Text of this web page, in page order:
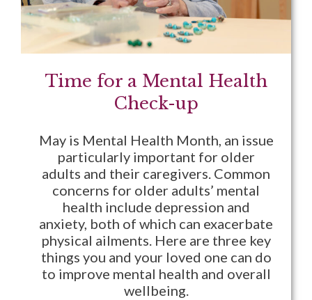
Time for a Mental Health
Check-up
May is Mental Health Month, an issue
particularly important for older
adults and their caregivers. Common
concerns for older adults’ mental
health include depression and
anxiety, both of which can exacerbate
physical ailments. Here are three key
things you and your loved one can do
to improve mental health and overall
wellbeing.